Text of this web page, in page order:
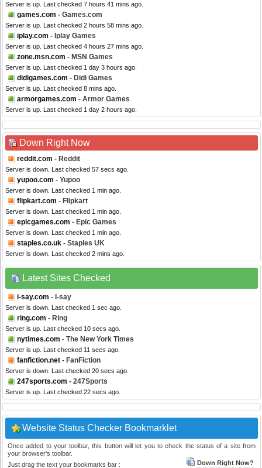
Server is up. Last checked 7 hours 41 mins ago.
games.com - Games.com
Server is up. Last checked 2 hours 58 mins ago.
iplay.com - Iplay Games
Server is up. Last checked 4 hours 27 mins ago.
zone.msn.com - MSN Games
Server is up. Last checked 1 day 3 hours ago.
didigames.com - Didi Games
Server is up. Last checked 8 mins ago.
armorgames.com - Armor Games
Server is up. Last checked 1 day 2 hours ago.
Down Right Now
reddit.com - Reddit
Server is down. Last checked 57 secs ago.
yupoo.com - Yupoo
Server is down. Last checked 1 min ago.
flipkart.com - Flipkart
Server is down. Last checked 1 min ago.
epicgames.com - Epic Games
Server is down. Last checked 1 min ago.
staples.co.uk - Staples UK
Server is down. Last checked 2 mins ago.
Latest Sites Checked
i-say.com - I-say
Server is down. Last checked 1 sec ago.
ring.com - Ring
Server is up. Last checked 10 secs ago.
nytimes.com - The New York Times
Server is up. Last checked 11 secs ago.
fanfiction.net - FanFiction
Server is down. Last checked 20 secs ago.
247sports.com - 247Sports
Server is up. Last checked 22 secs ago.
Website Status Checker Bookmarklet
Once added to your toolbar, this button will let you to check the status of a site from
your browser's toolbar.
Just drag the text your bookmarks bar :
Down Right Now?